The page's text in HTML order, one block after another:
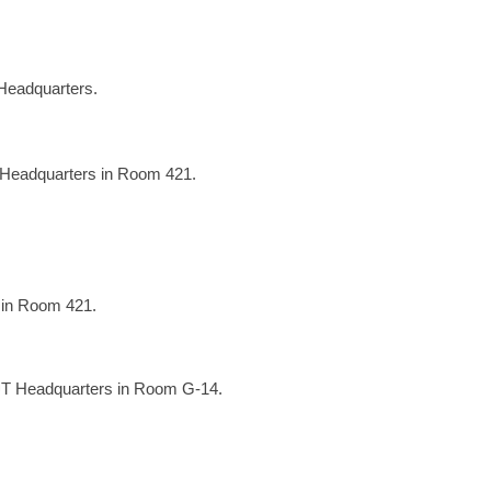
in Room 421.
Room 421.
Headquarters in Room G-14.